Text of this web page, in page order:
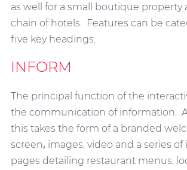
as well for a small boutique property
chain of hotels. Features can be
five key headings:
INFORM
The principal function of the
the communication of information.
this takes the form of a branded
screen, images, video and a series
pages detailing restaurant menus,